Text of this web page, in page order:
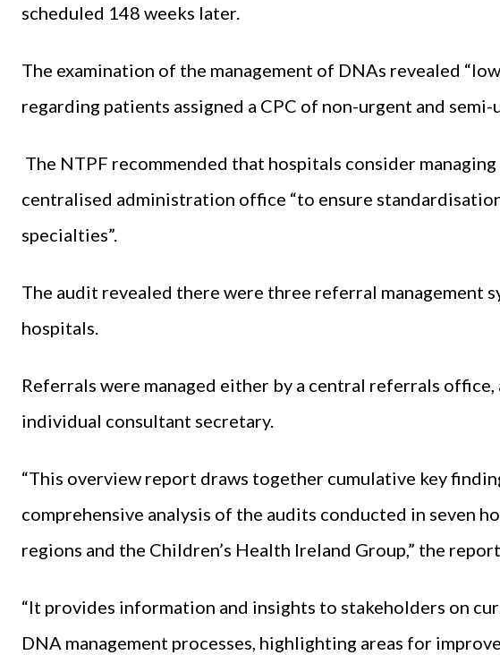
scheduled 148 weeks later.
The examination of the management of DNAs revealed
regarding patients assigned a CPC of non-urgent and
The NTPF recommended that hospitals consider
centralised administration office “to ensure
specialties”.
The audit revealed there were three referral management
hospitals.
Referrals were managed either by a central referrals
individual consultant secretary.
“This overview report draws together cumulative key
comprehensive analysis of the audits conducted in seven
regions and the Children’s Health Ireland Group,” the
“It provides information and insights to stakeholders on
DNA management processes, highlighting areas for